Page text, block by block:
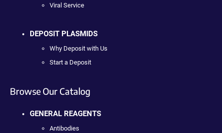
Viral Service
DEPOSIT PLASMIDS
Why Deposit with Us
Start a Deposit
Browse Our Catalog
GENERAL REAGENTS
Antibodies